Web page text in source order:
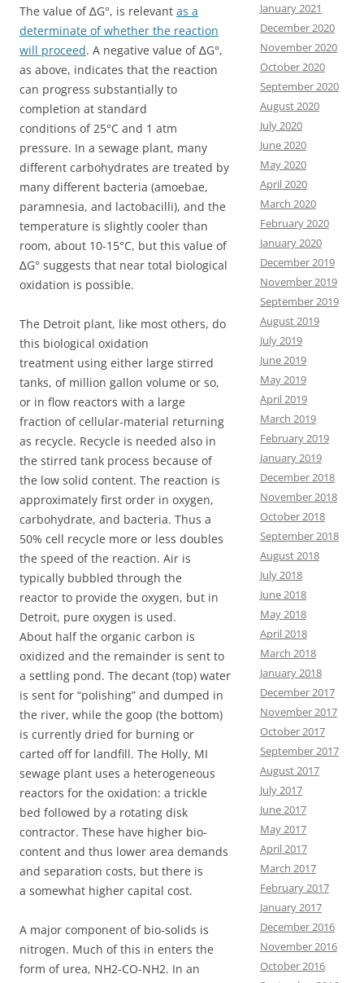
The value of ∆G°, is relevant as a
determinate of whether the reaction
will proceed. A negative value of ∆G°,
as above, indicates that the reaction
can progress substantially to
completion at standard
conditions of 25°C and 1 atm
pressure. In a sewage plant, many
different carbohydrates are treated by
many different bacteria (amoebae,
paramnesia, and lactobacilli), and the
temperature is slightly cooler than
room, about 10-15°C, but this value of
∆G° suggests that near total biological
oxidation is possible.
The Detroit plant, like most others, do
this biological oxidation
treatment using either large stirred
tanks, of million gallon volume or so,
or in flow reactors with a large
fraction of cellular-material returning
as recycle. Recycle is needed also in
the stirred tank process because of
the low solid content. The reaction is
approximately first order in oxygen,
carbohydrate, and bacteria. Thus a
50% cell recycle more or less doubles
the speed of the reaction. Air is
typically bubbled through the
reactor to provide the oxygen, but in
Detroit, pure oxygen is used.
About half the organic carbon is
oxidized and the remainder is sent to
a settling pond. The decant (top) water
is sent for “polishing” and dumped in
the river, while the goop (the bottom)
is currently dried for burning or
carted off for landfill. The Holly, MI
sewage plant uses a heterogeneous
reactors for the oxidation: a trickle
bed followed by a rotating disk
contractor. These have higher bio-
content and thus lower area demands
and separation costs, but there is
a somewhat higher capital cost.
A major component of bio-solids is
nitrogen. Much of this in enters the
form of urea, NH2-CO-NH2. In an
January 2021
December 2020
November 2020
October 2020
September 2020
August 2020
July 2020
June 2020
May 2020
April 2020
March 2020
February 2020
January 2020
December 2019
November 2019
September 2019
August 2019
July 2019
June 2019
May 2019
April 2019
March 2019
February 2019
January 2019
December 2018
November 2018
October 2018
September 2018
August 2018
July 2018
June 2018
May 2018
April 2018
March 2018
January 2018
December 2017
November 2017
October 2017
September 2017
August 2017
July 2017
June 2017
May 2017
April 2017
March 2017
February 2017
January 2017
December 2016
November 2016
October 2016